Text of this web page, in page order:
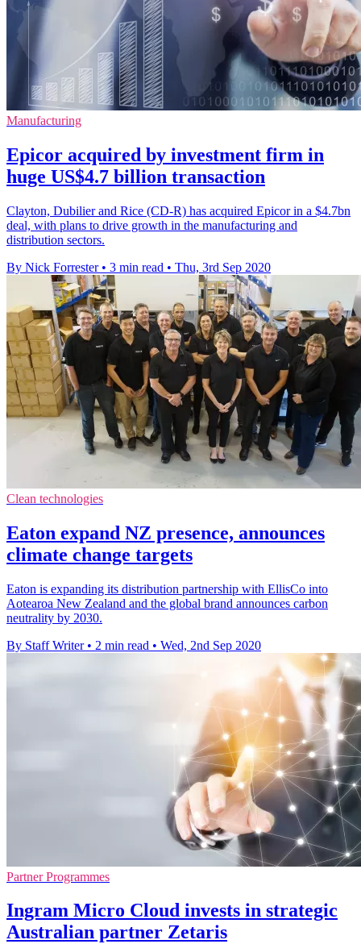
Manufacturing
Epicor acquired by investment firm in
huge US$4.7 billion transaction
Clayton, Dubilier and Rice (CD-R) has acquired Epicor in a $4.7bn
deal, with plans to drive growth in the manufacturing and
distribution sectors.
By Nick Forrester • 3 min read • Thu, 3rd Sep 2020
Clean technologies
Eaton expand NZ presence, announces
climate change targets
Eaton is expanding its distribution partnership with EllisCo into
Aotearoa New Zealand and the global brand announces carbon
neutrality by 2030.
By Staff Writer • 2 min read • Wed, 2nd Sep 2020
Partner Programmes
Ingram Micro Cloud invests in strategic
Australian partner Zetaris